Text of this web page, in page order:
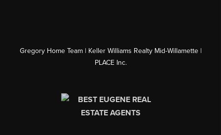
Gregory Home Team | Keller Williams Realty Mid-Willamette |
PLACE Inc.